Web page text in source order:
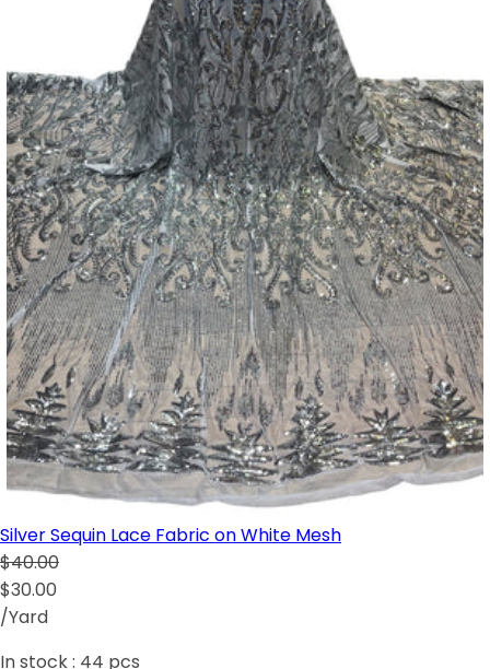
Silver Sequin Lace Fabric on White Mesh
$40.00
$30.00
/Yard
In stock : 44 pcs